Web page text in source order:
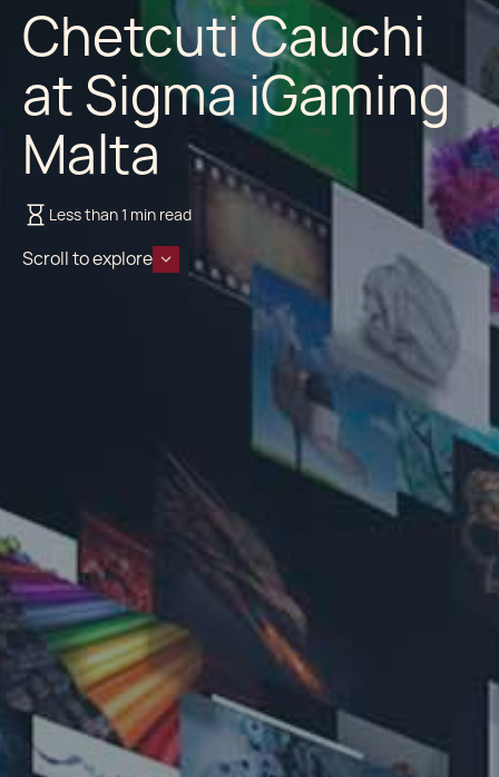
Chetcuti Cauchi
at Sigma iGaming
Malta
Less than 1 min read
Scroll to explore